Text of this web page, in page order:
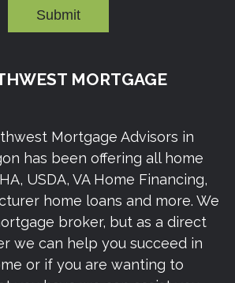
Submit
MORTGAGE
Mortgage Advisors in
has been offering all home
USDA, VA Home Financing,
home loans and more. We
broker, but as a direct
we can help you succeed in
or if you are wanting to